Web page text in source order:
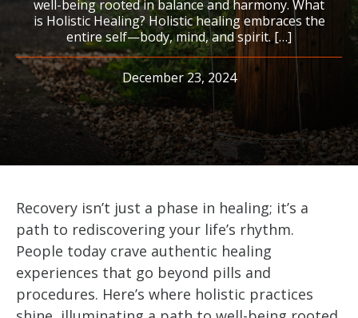
well-being rooted in balance and harmony. What
is Holistic Healing? Holistic healing embraces the
entire self—body, mind, and spirit. […]
December 23, 2024
Recovery isn’t just a phase in healing; it’s a
path to rediscovering your life’s rhythm.
People today crave authentic healing
experiences that go beyond pills and
procedures. Here’s where holistic practices